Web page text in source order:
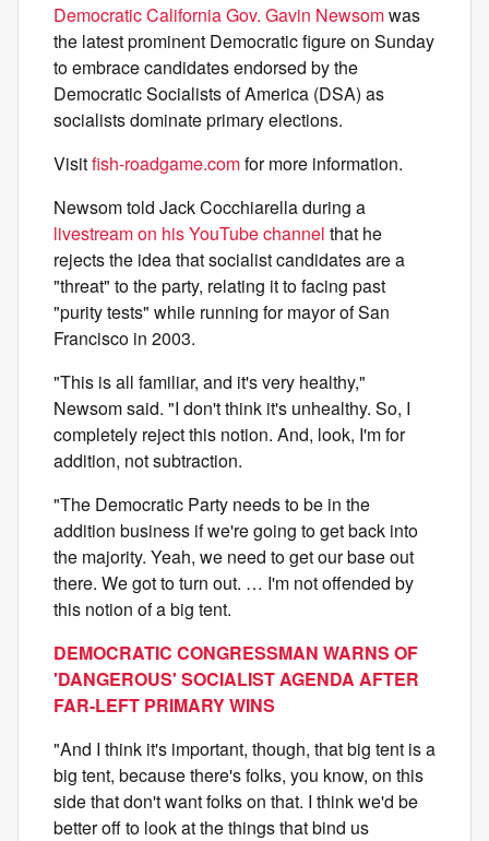
Democratic California Gov. Gavin Newsomwas
the latest prominent Democratic figure on Sunday
to embrace candidates endorsed by the
Democratic Socialists of America (DSA) as
socialists dominate primary elections.
Visitfish-roadgame.comfor more information.
Newsom told Jack Cocchiarella during a
livestream on his YouTube channel that he
rejects the idea that socialist candidates are a
"threat" to the party, relating it to facing past
"purity tests" while running for mayor of San
Francisco in 2003.
"This is all familiar, and it's very healthy,"
Newsom said. "I don't think it's unhealthy. So, I
completely reject this notion. And, look, I'm for
addition, not subtraction.
"The Democratic Party needs to be in the
addition business if we're going to get back into
the majority. Yeah, we need to get our base out
there. We got to turn out. … I'm not offended by
this notion of a big tent.
DEMOCRATIC CONGRESSMAN WARNS OF
'DANGEROUS' SOCIALIST AGENDA AFTER
FAR-LEFT PRIMARY WINS
"And I think it's important, though, that big tent is a
big tent, because there's folks, you know, on this
side that don't want folks on that. I think we'd be
better off to look at the things that bind us